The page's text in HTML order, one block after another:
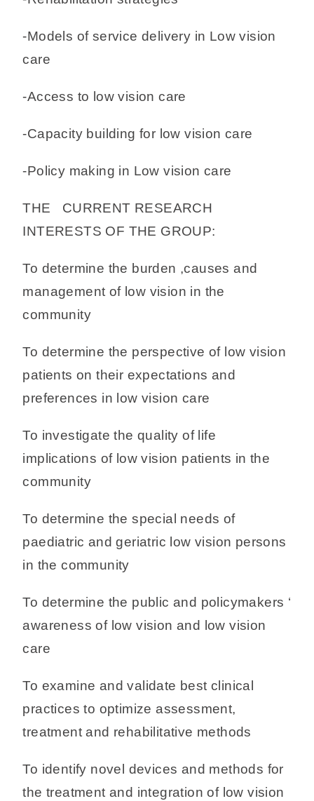
-Models of service delivery in Low vision
care
-Access to low vision care
-Capacity building for low vision care
-Policy making in Low vision care
THE CURRENT RESEARCH
INTERESTS OF THE GROUP:
To determine the burden ,causes and
management of low vision in the
community
To determine the perspective of low vision
patients on their expectations and
preferences in low vision care
To investigate the quality of life
implications of low vision patients in the
community
To determine the special needs of
paediatric and geriatric low vision persons
in the community
To determine the public and policymakers ‘
awareness of low vision and low vision
care
To examine and validate best clinical
practices to optimize assessment,
treatment and rehabilitative methods
To identify novel devices and methods for
the treatment and integration of low vision